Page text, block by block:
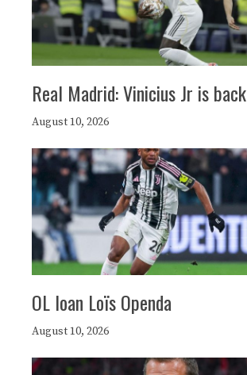
Real Madrid: Vinicius Jr is back
August 10, 2026
OL loan Loïs Openda
August 10, 2026